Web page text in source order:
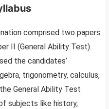
comprised two papers:
II (General Ability Test).
the candidates’
trigonometry, calculus,
General Ability Test
subjects like history,